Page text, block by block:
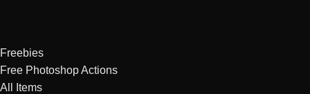
Freebies
Free Photoshop Actions
All Items